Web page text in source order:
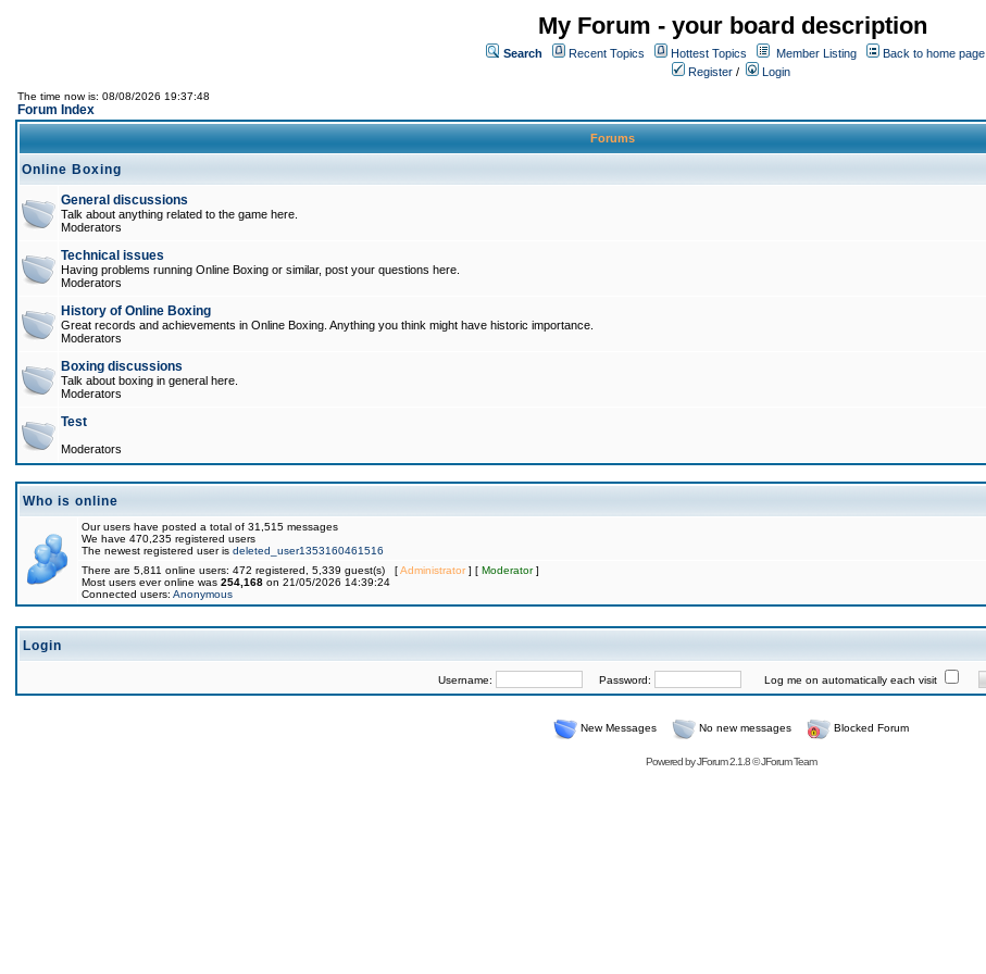
My Forum - your board description
Search Recent Topics Hottest Topics Member Listing
Back to home page
Register / Login
The time now is: 08/08/2026 19:37:48
Forum Index
Forums
Online Boxing
General discussions
Talk about anything related to the game here.
Moderators
Technical issues
Having problems running Online Boxing or similar, post your questions here.
Moderators
History of Online Boxing
Great records and achievements in Online Boxing. Anything you think might have historic importance.
Moderators
Boxing discussions
Talk about boxing in general here.
Moderators
Test
Moderators
Who is online
Our users have posted a total of 31,515 messages
We have 470,235 registered users
The newest registered user is deleted_user1353160461516
There are 5,811 online users: 472 registered, 5,339 guest(s) [Administrator] [ Moderator]
Most users ever online was 254,168 on 21/05/2026 14:39:24
Connected users: Anonymous
Login
Username: Password: Log me on automatically each visit
New Messages No new messages Blocked Forum
Powered byJForum 2.1.8©JForum Team